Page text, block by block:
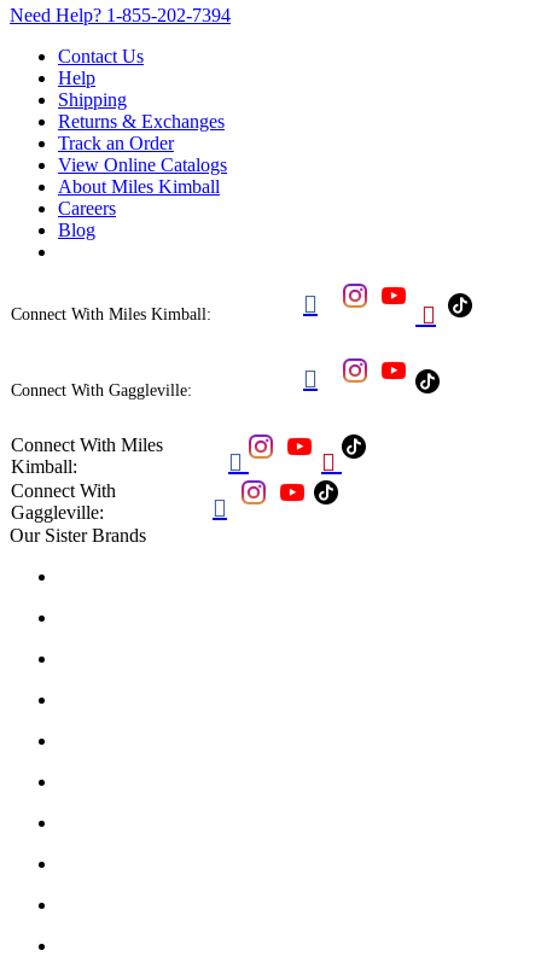
Need Help? 1-855-202-7394
Contact Us
Help
Shipping
Returns & Exchanges
Track an Order
View Online Catalogs
About Miles Kimball
Careers
Blog
Connect With Miles Kimball:  
Connect With Gaggleville: 
Connect With Miles
Kimball:
 
Connect With
Gaggleville:

Our Sister Brands